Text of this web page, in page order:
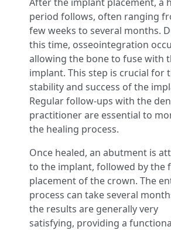
period follows, often ranging
few weeks to several months.
this time, osseointegration
allowing the bone to fuse with
implant. This step is crucial for
stability and success of the
Regular follow-ups with the
practitioner are essential to
the healing process.
Once healed, an abutment is
to the implant, followed by the
placement of the crown. The
process can take several
the results are generally very
satisfying, providing a